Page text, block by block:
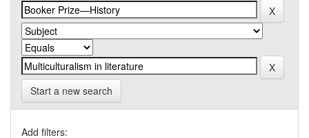
Start a new search
Add filters: